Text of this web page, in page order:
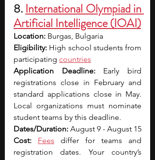
8. International Olympiad in
Artificial Intelligence (IOAI)
Location: Burgas, Bulgaria
Eligibility: High school students from
participating countries
Application Deadline: Early bird
registrations close in February and
standard applications close in May.
Local organizations must nominate
student teams by this deadline.
Dates/Duration: August 9 - August 15
Cost: Fees differ for teams and
registration dates. Your country’s